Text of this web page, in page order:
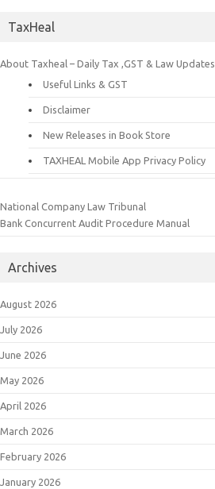
TaxHeal
About Taxheal – Daily Tax ,GST & Law Updates
Useful Links & GST
Disclaimer
New Releases in Book Store
TAXHEAL Mobile App Privacy Policy
National Company Law Tribunal
Bank Concurrent Audit Procedure Manual
Archives
August 2026
July 2026
June 2026
May 2026
April 2026
March 2026
February 2026
January 2026